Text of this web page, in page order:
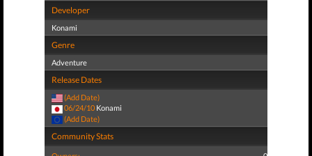
Developer
Konami
Genre
Adventure
Release Dates
(Add Date)
06/24/10 Konami
(Add Date)
Community Stats